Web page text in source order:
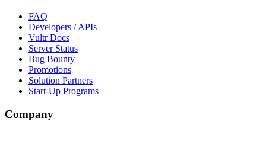
FAQ
Developers / APIs
Vultr Docs
Server Status
Bug Bounty
Promotions
Solution Partners
Start-Up Programs
Company